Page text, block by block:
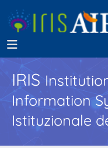
IRIS
Information
Istituzionale